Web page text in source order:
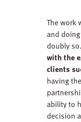
The work
and
doubly
with the
clients
having
ability to
decision